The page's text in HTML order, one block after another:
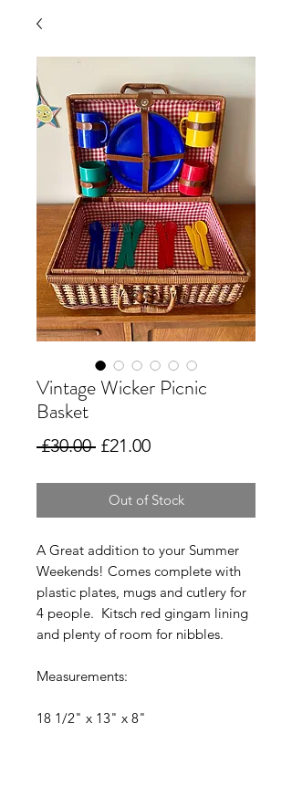
Vintage Wicker Picnic
Basket
£30.00 Regular
£21.00Sale
Out of Stock
A Great addition to your Summer
Weekends! Comes complete with
plastic plates, mugs and cutlery for
4 people. Kitsch red gingam lining
and plenty of room for nibbles.
Measurements:
18 1/2" x 13" x 8"